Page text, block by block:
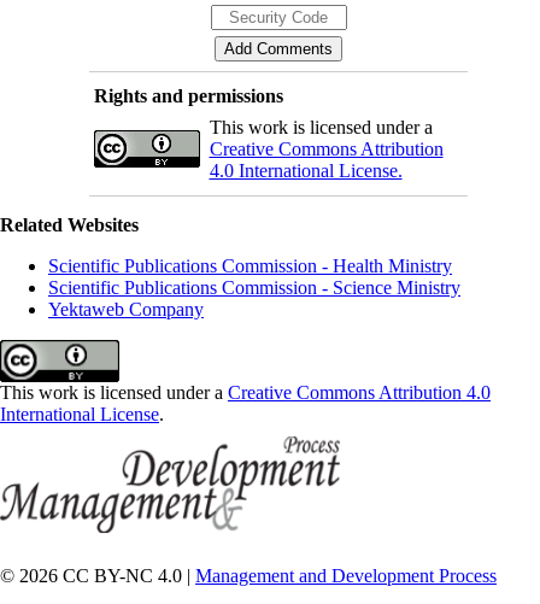
Rights and permissions
This work is licensed under a
Creative Commons Attribution
4.0 International License.
Related Websites
Scientific Publications Commission - Health Ministry
Scientific Publications Commission - Science Ministry
Yektaweb Company
This work is licensed under a Creative Commons Attribution 4.0
International License.
© 2026 CC BY-NC 4.0 | Management and Development Process